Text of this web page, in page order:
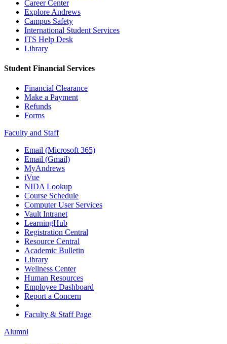
Career Center
Explore Andrews
Campus Safety
International Student Services
ITS Help Desk
Library
Student Financial Services
Financial Clearance
Make a Payment
Refunds
Forms
Faculty and Staff
Email (Microsoft 365)
Email (Gmail)
MyAndrews
iVue
NIDA Lookup
Course Schedule
Computer User Services
Vault Intranet
LearningHub
Registration Central
Resource Central
Academic Bulletin
Library
Wellness Center
Human Resources
Employee Dashboard
Report a Concern
Faculty & Staff Page
Alumni